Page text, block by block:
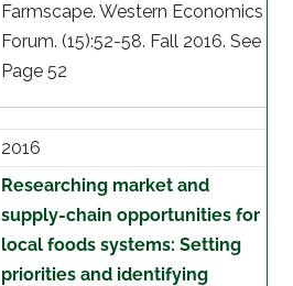
Farmscape. Western Economics
Forum. (15):52-58. Fall 2016. See
Page 52
2016
Researching market and
supply-chain opportunities for
local foods systems: Setting
priorities and identifying